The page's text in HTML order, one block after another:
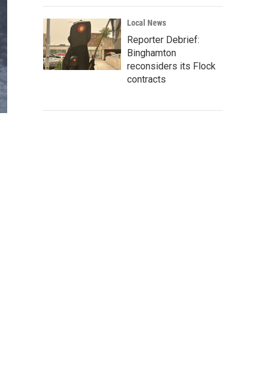
Local News
Reporter Debrief:
Binghamton
reconsiders its Flock
contracts